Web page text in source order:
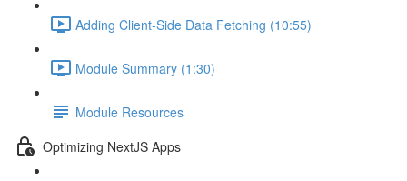
Adding Client-Side Data Fetching (10:55)
Module Summary (1:30)
Module Resources
Optimizing NextJS Apps